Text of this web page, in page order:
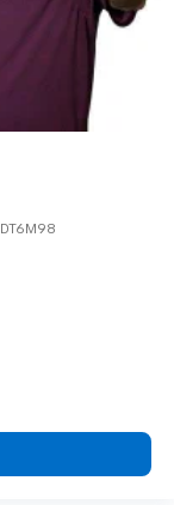
DT6M98